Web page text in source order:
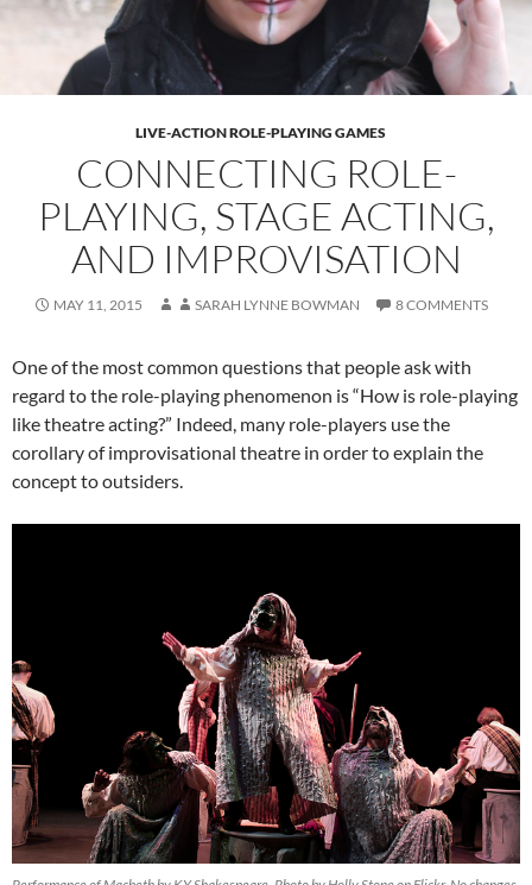
LIVE-ACTION ROLE-PLAYING GAMES
CONNECTING ROLE-
PLAYING, STAGE ACTING,
AND IMPROVISATION
MAY 11, 2015 SARAH LYNNE BOWMAN 8 COMMENTS
One of the most common questions that people ask with
regard to the role-playing phenomenon is “How is role-playing
like theatre acting?” Indeed, many role-players use the
corollary of improvisational theatre in order to explain the
concept to outsiders.